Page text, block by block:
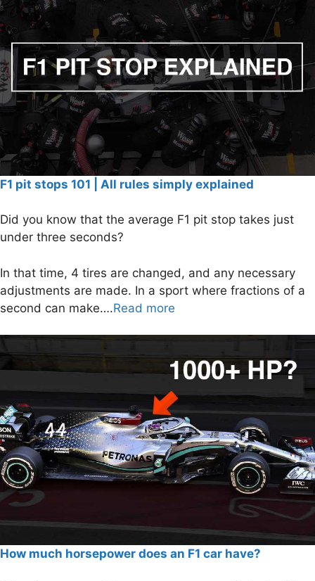
F1 pit stops 101 | All rules simply explained
Did you know that the average F1 pit stop takes just
under three seconds?
In that time, 4 tires are changed, and any necessary
adjustments are made. In a sport where fractions of a
second can make….Read more
How much horsepower does an F1 car have?